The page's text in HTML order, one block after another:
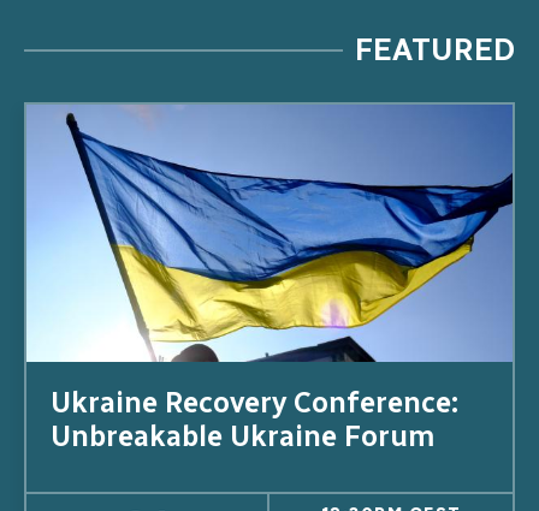
FEATURED
Ukraine Recovery Conference:
Unbreakable Ukraine Forum